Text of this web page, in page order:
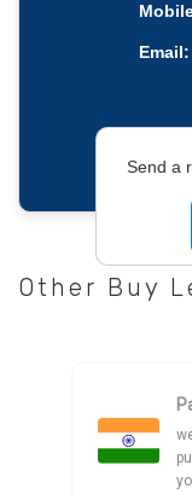
Email:
Send a
Other Buy